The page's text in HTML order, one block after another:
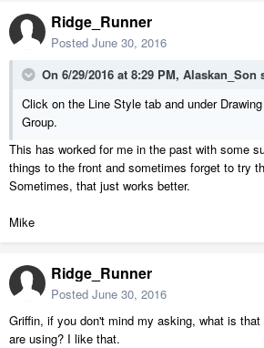
Ridge_Runner
Posted June 30, 2016
On 6/29/2016 at 8:29 PM, Alaskan_Son
Click on the Line Style tab and under
Group.
This has worked for me in the past with some
things to the front and sometimes forget to try
Sometimes, that just works better.
Mike
Ridge_Runner
Posted June 30, 2016
Griffin, if you don't mind my asking, what is
are using? I like that.